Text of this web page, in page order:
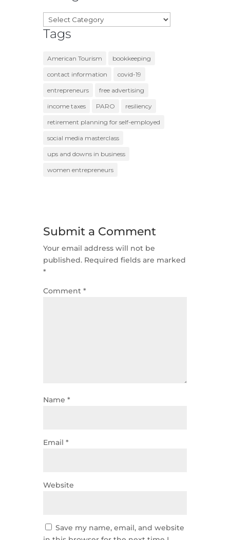
Categories
Tags
American Tourism bookkeeping
contact information covid-19
entrepreneurs free advertising
income taxes PARO resiliency
retirement planning for self-employed
social media masterclass
ups and downs in business
women entrepreneurs
Submit a Comment
Your email address will not be
published. Required fields are marked
*
Comment *
Name *
Email *
Website
Save my name, email, and website